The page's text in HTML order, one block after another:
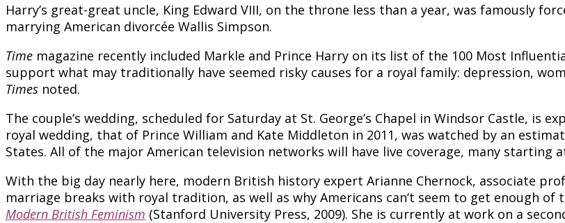
Harry’s great-great uncle, King Edward VIII, on the throne less than a year, was famously
marrying American divorcée Wallis Simpson.
Time magazine recently included Markle and Prince Harry on its list of the 100 Most
support what may traditionally have seemed risky causes for a royal family: depression,
Times noted.
The couple’s wedding, scheduled for Saturday at St. George’s Chapel in Windsor Castle, is
royal wedding, that of Prince William and Kate Middleton in 2011, was watched by an
States. All of the major American television networks will have live coverage, many starting
With the big day nearly here, modern British history expert Arianne Chernock, associate
marriage breaks with royal tradition, as well as why Americans can’t seem to get enough of
Modern British Feminism (Stanford University Press, 2009). She is currently at work on a